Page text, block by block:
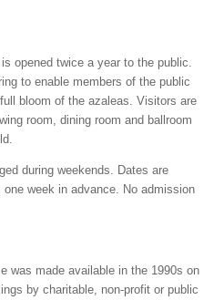
opened twice a year to the public.
to enable members of the public
bloom of the azaleas. Visitors are
room, dining room and ballroom
during weekends. Dates are
week in advance. No admission
was made available in the 1990s on
by charitable, non-profit or public